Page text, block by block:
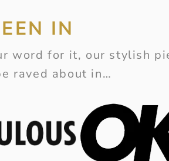
IN
word for it, our stylish
raved about in…